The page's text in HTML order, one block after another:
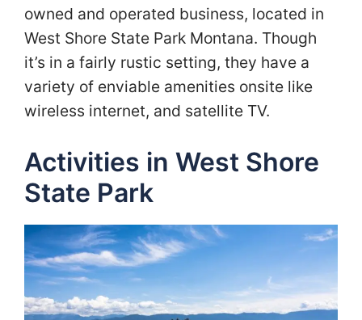
owned and operated business, located in
West Shore State Park Montana. Though
it’s in a fairly rustic setting, they have a
variety of enviable amenities onsite like
wireless internet, and satellite TV.
Activities in West Shore
State Park